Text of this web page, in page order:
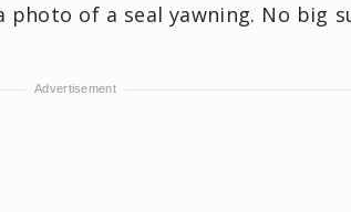
of a seal yawning. No big